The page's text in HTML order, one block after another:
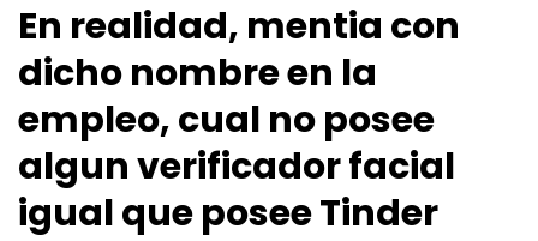
En realidad, mentia con
dicho nombre en la
empleo, cual no posee
algun verificador facial
igual que posee Tinder